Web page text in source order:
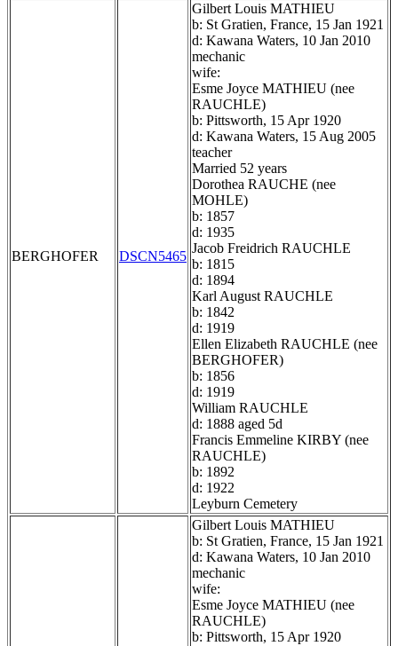
BERGHOFER DSCN5465
Gilbert Louis MATHIEU
b: St Gratien, France, 15 Jan 1921
d: Kawana Waters, 10 Jan 2010
mechanic
wife:
Esme Joyce MATHIEU (nee
RAUCHLE)
b: Pittsworth, 15 Apr 1920
d: Kawana Waters, 15 Aug 2005
teacher
Married 52 years
Dorothea RAUCHE (nee
MOHLE)
b: 1857
d: 1935
Jacob Freidrich RAUCHLE
b: 1815
d: 1894
Karl August RAUCHLE
b: 1842
d: 1919
Ellen Elizabeth RAUCHLE (nee
BERGHOFER)
b: 1856
d: 1919
William RAUCHLE
d: 1888 aged 5d
Francis Emmeline KIRBY (nee
RAUCHLE)
b: 1892
d: 1922
Leyburn Cemetery
Gilbert Louis MATHIEU
b: St Gratien, France, 15 Jan 1921
d: Kawana Waters, 10 Jan 2010
mechanic
wife:
Esme Joyce MATHIEU (nee
RAUCHLE)
b: Pittsworth, 15 Apr 1920